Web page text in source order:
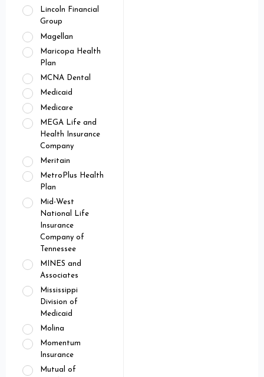
Lincoln Financial
Group
Magellan
Maricopa Health
Plan
MCNA Dental
Medicaid
Medicare
MEGA Life and
Health Insurance
Company
Meritain
MetroPlus Health
Plan
Mid-West
National Life
Insurance
Company of
Tennessee
MINES and
Associates
Mississippi
Division of
Medicaid
Molina
Momentum
Insurance
Mutual of